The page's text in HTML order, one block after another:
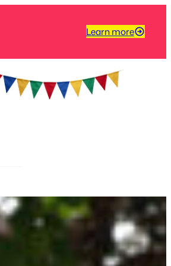
Learn more